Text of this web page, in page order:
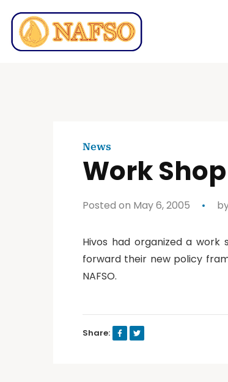
News
Work
Posted on May 6, 2005
Hivos had organized a
forward their new policy
NAFSO.
Share: